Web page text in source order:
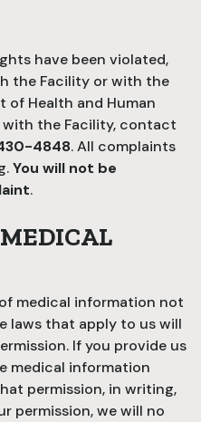
have been violated,
the Facility or with the
of Health and Human
with the Facility, contact
4848. All complaints
You will not be
.
medical information not
laws that apply to us will
If you provide us
medical information
permission, in writing,
permission, we will no